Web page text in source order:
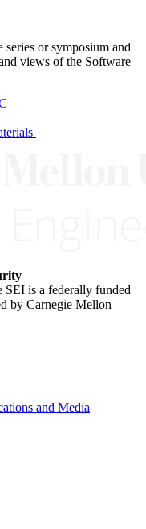
series or symposium and
views of the Software
SEI is a federally funded
by Carnegie Mellon
and Media